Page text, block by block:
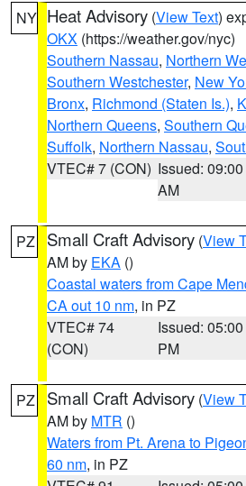
NY Heat Advisory (View Text)
OKX (https://weather.gov/nyc)
Southern Nassau, Northern
Southern Westchester, New
Bronx, Richmond (Staten Is.),
Northern Queens, Southern
Suffolk, Northern Nassau,
VTEC# 7 (CON) Issued: 09:00
AM
PZ Small Craft Advisory (View
AM by EKA ()
Coastal waters from Cape
CA out 10 nm, in PZ
VTEC# 74
(CON)
Issued: 05:00
PM
PZ Small Craft Advisory (View
AM by MTR ()
Waters from Pt. Arena to
60 nm, in PZ